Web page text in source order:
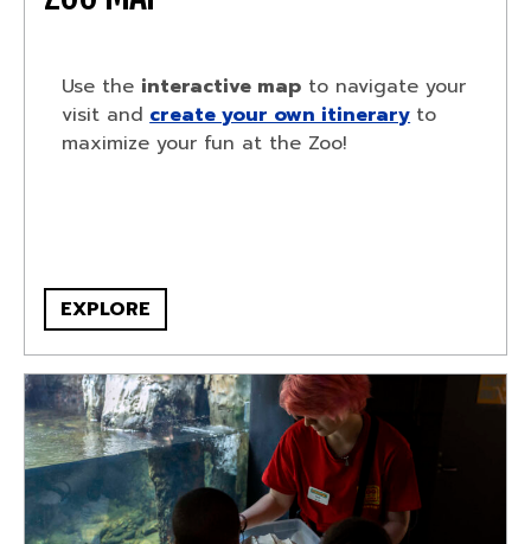
Use the interactive map to navigate your
visit and create your own itinerary to
maximize your fun at the Zoo!
EXPLORE